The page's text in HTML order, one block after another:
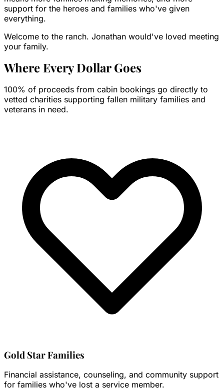
support for the heroes and families who've given
everything.
Welcome to the ranch. Jonathan would've loved meeting
your family.
Where Every DollarGoes
100% of proceeds from cabin bookings go directly to
vetted charities supporting fallen military families and
veterans in need.
Gold Star Families
Financial assistance, counseling, and community support
for families who've lost a service member.